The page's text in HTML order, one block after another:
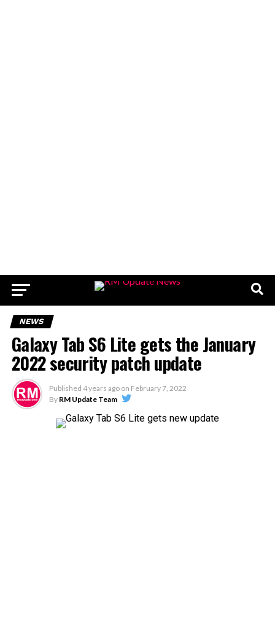
NEWS
Galaxy Tab S6 Lite gets the January
2022 security patch update
Published 4 years ago on February 7, 2022
By RM Update Team